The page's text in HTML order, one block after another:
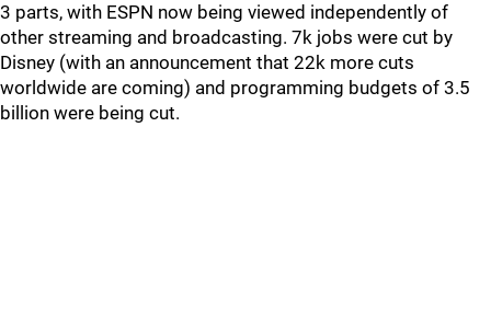
3 parts, with ESPN now being viewed independently of
other streaming and broadcasting. 7k jobs were cut by
Disney (with an announcement that 22k more cuts
worldwide are coming) and programming budgets of 3.5
billion were being cut.